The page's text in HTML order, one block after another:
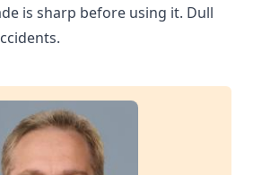
is sharp before using it. Dull